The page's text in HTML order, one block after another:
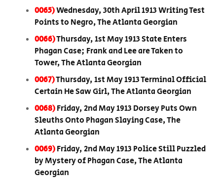
0065)Wednesday, 30th April 1913 Writing Test
Points to Negro, The Atlanta Georgian
0066)Thursday, 1st May 1913 State Enters
Phagan Case; Frank and Lee are Taken to
Tower, The Atlanta Georgian
0067)Thursday, 1st May 1913 Terminal Official
Certain He Saw Girl, The Atlanta Georgian
0068)Friday, 2nd May 1913 Dorsey Puts Own
Sleuths Onto Phagan Slaying Case, The
Atlanta Georgian
0069)Friday, 2nd May 1913 Police Still Puzzled
by Mystery of Phagan Case, The Atlanta
Georgian